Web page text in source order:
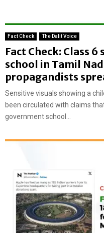
Fact Check The Dalit Voice
Fact Check: Class
school in Tamil
propagandists
Sensitive visuals showing a
been circulated with claims
government school...